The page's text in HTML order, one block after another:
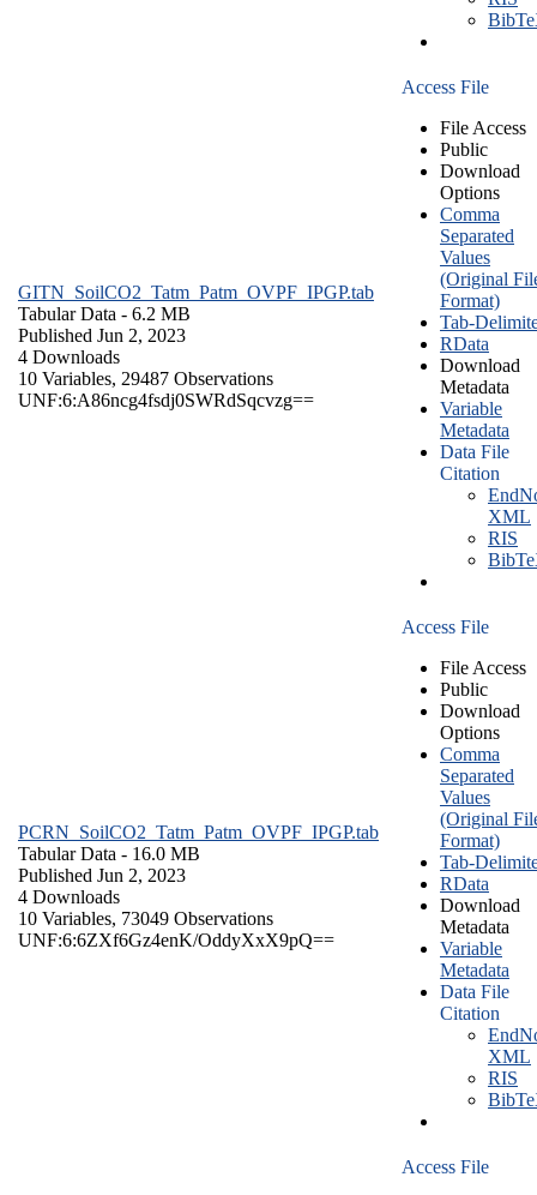
GITN_SoilCO2_Tatm_Patm_OVPF_IPGP.tab
Tabular Data - 6.2 MB
Published Jun 2, 2023
4 Downloads
10 Variables, 29487 Observations
UNF:6:A86ncg4fsdj0SWRdSqcvzg==
Access File
File Access
Public
Download
Options
Comma
Separated
Values
(Original
Format)
Tab-
RData
Download
Metadata
Variable
Metadata
Data File
Citation
XML
RIS
PCRN_SoilCO2_Tatm_Patm_OVPF_IPGP.tab
Tabular Data - 16.0 MB
Published Jun 2, 2023
4 Downloads
10 Variables, 73049 Observations
UNF:6:6ZXf6Gz4enK/OddyXxX9pQ==
Access File
File Access
Public
Download
Options
Comma
Separated
Values
(Original
Format)
Tab-
RData
Download
Metadata
Variable
Metadata
Data File
Citation
XML
RIS
Access File